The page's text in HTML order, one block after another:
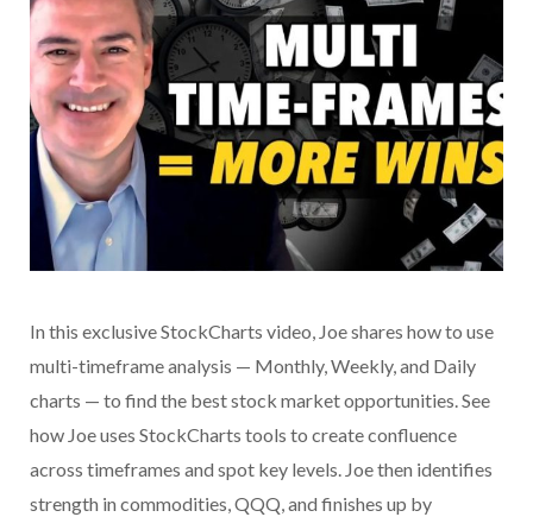
In this exclusive StockCharts video, Joe shares how to use
multi-timeframe analysis — Monthly, Weekly, and Daily
charts — to find the best stock market opportunities. See
how Joe uses StockCharts tools to create confluence
across timeframes and spot key levels. Joe then identifies
strength in commodities, QQQ, and finishes up by